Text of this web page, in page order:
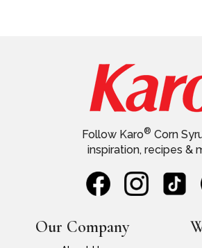
Our Company
Follow Karo® Corn
inspiration, recipes &